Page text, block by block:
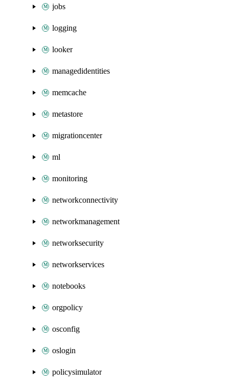
jobs
logging
looker
managedidentities
memcache
metastore
migrationcenter
ml
monitoring
networkconnectivity
networkmanagement
networksecurity
networkservices
notebooks
orgpolicy
osconfig
oslogin
policysimulator